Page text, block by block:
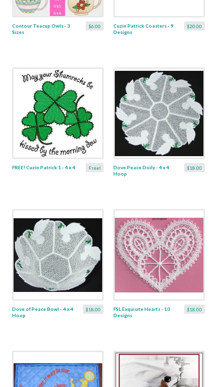
$6.00
Contour Teacup Owls - 3
Sizes
$20.00
Cuzin Patrick Coasters - 9
Designs
Free!
FREE! Cuzin Patrick 1 - 4 x 4 $18.00
Dove Peace Doily - 4 x 4
Hoop
$18.00
Dove of Peace Bowl - 4 x 4
Hoop
$18.00
FSL Exquisite Hearts - 10
Designs